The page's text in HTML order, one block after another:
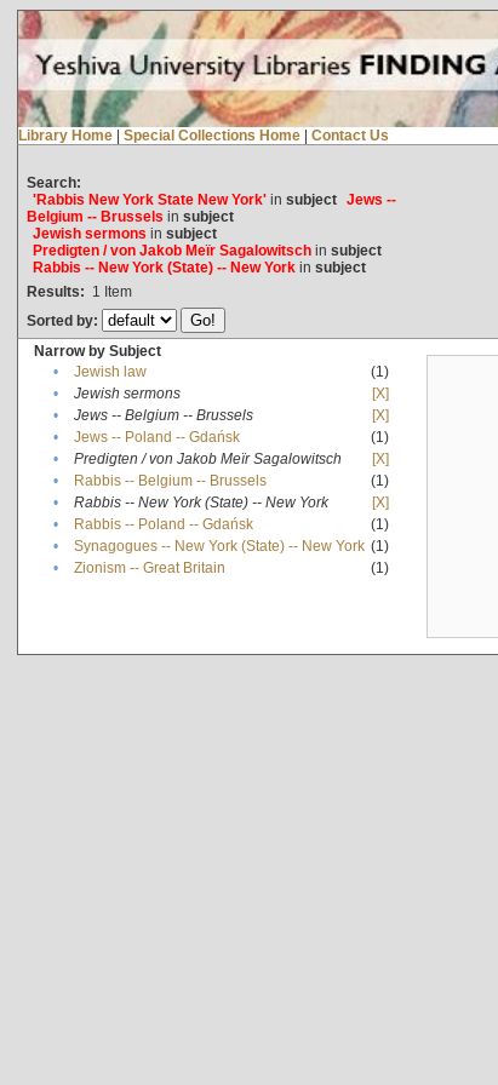
Library Home | Special Collections Home | Contact Us
Search:
'Rabbis New York State New York'in subject Jews --
Belgium -- Brussels in subject
Jewish sermons in subject
Predigten / von Jakob Meïr Sagalowitschin subject
Rabbis -- New York (State) -- New Yorkin subject
Results: 1 Item
Sorted by:
Narrow by Subject
•
Jewish law
(1)
•
Jewish sermons
[X]
•
Jews -- Belgium -- Brussels
[X]
•
Jews -- Poland -- Gdańsk
(1)
•
Predigten / von Jakob Meïr Sagalowitsch
[X]
•
Rabbis -- Belgium -- Brussels
(1)
•
Rabbis -- New York (State) -- New York
[X]
•
Rabbis -- Poland -- Gdańsk
(1)
•
Synagogues -- New York (State) -- New York (1)
•
Zionism -- Great Britain (1)